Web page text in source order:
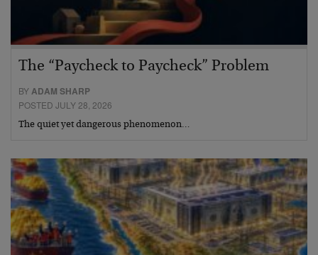
The “Paycheck to Paycheck” Problem
BYADAM SHARP
POSTED JULY 28, 2026
The quiet yet dangerous phenomenon…